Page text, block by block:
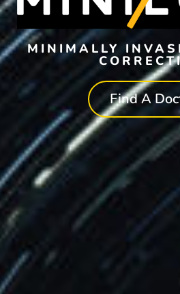
MINIMALLY
Find A